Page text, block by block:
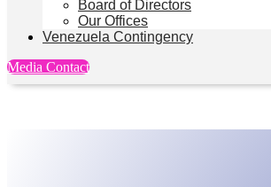
Board of Directors
Our Offices
Venezuela Contingency
Media Contact